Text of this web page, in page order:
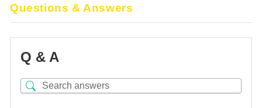
Questions & Answers
Q & A